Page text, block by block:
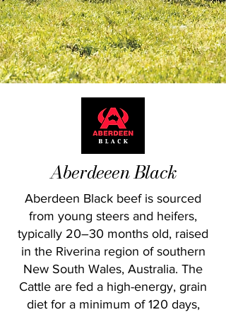
Aberdeeen Black
Aberdeen Black beef is sourced
from young steers and heifers,
typically 20–30 months old, raised
in the Riverina region of southern
New South Wales, Australia. The
Cattle are fed a high-energy, grain
diet for a minimum of 120 days,